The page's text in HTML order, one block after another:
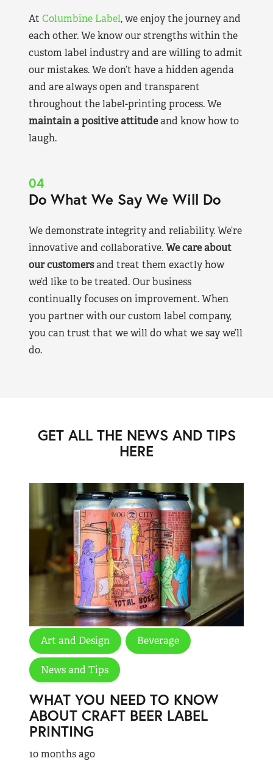
At Columbine Label, we enjoy the journey and
each other. We know our strengths within the
custom label industry and are willing to admit
our mistakes. We don’t have a hidden agenda
and are always open and transparent
throughout the label-printing process. We
maintain a positive attitudeand know how to
laugh.
04
Do What We Say We Will Do
We demonstrate integrity and reliability. We’re
innovative and collaborative.We care about
our customersand treat them exactly how
we’d like to be treated. Our business
continually focuses on improvement. When
you partner with our custom label company,
you can trust that we will do what we say we’ll
do.
GET ALL THE NEWS AND TIPS
HERE
Art and Design Beverage
News and Tips
WHAT YOU NEED TO KNOW
ABOUT CRAFT BEER LABEL
PRINTING
10 months ago